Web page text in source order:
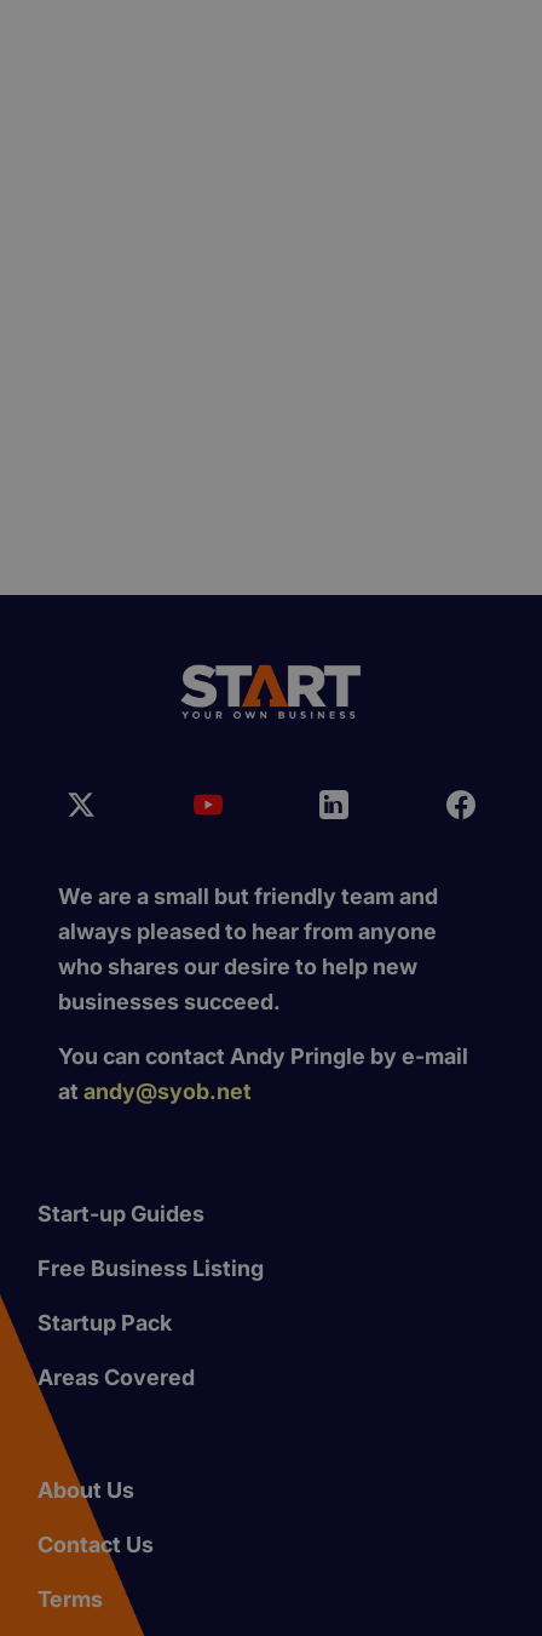
We are a small but friendly team and
always pleased to hear from anyone
who shares our desire to help new
businesses succeed.
You can contact Andy Pringle by e-mail
at andy@syob.net
Start-up Guides
Free Business Listing
Startup Pack
Areas Covered
About Us
Contact Us
Terms